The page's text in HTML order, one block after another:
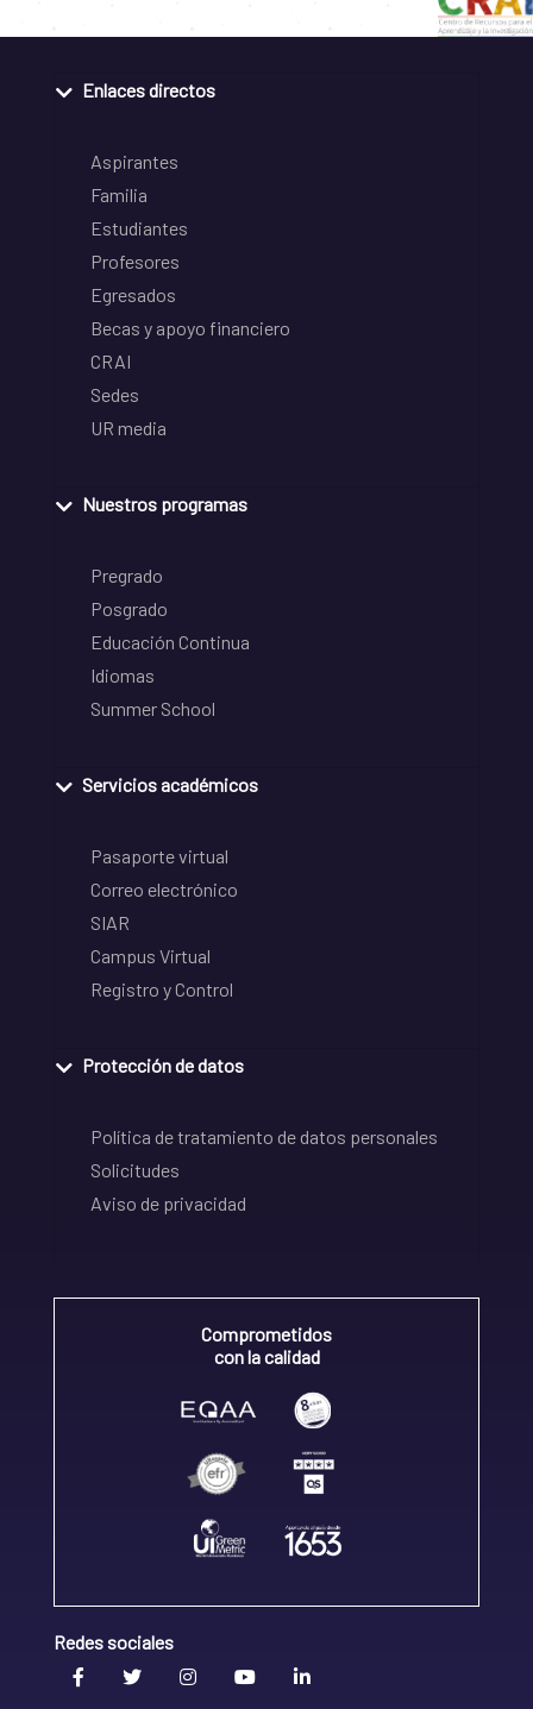
Enlaces directos
Aspirantes
Familia
Estudiantes
Profesores
Egresados
Becas y apoyo financiero
CRAI
Sedes
UR media
Nuestros programas
Pregrado
Posgrado
Educación Continua
Idiomas
Summer School
Servicios académicos
Pasaporte virtual
Correo electrónico
SIAR
Campus Virtual
Registro y Control
Protección de datos
Política de tratamiento de datos personales
Solicitudes
Aviso de privacidad
Comprometidos
con la calidad
Redes sociales